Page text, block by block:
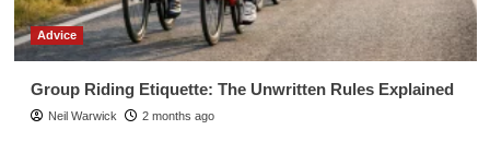
Advice
Group Riding Etiquette: The Unwritten Rules Explained
Neil Warwick 2 months ago